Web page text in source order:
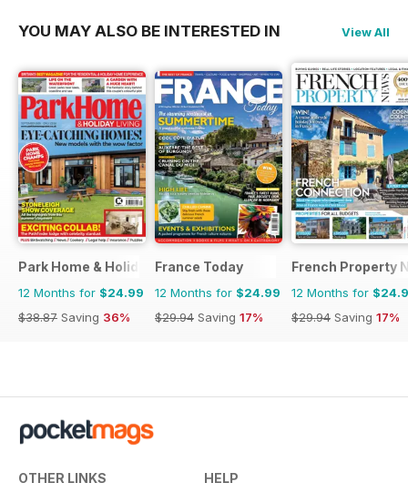
YOU MAY ALSO BE INTERESTED IN View All
Park Home & Holiday Living
12 Months for $24.99
$38.87 Saving 36%
France Today
12 Months for $24.99
$29.94 Saving 17%
French Property
12 Months for
$29.94 Saving 17%
OTHER LINKS HELP